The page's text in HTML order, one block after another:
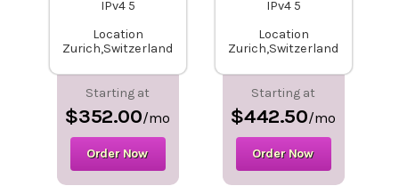
IPv4 5
Location
Zurich,Switzerland
Starting at
$352.00/mo
Order Now
IPv4 5
Location
Zurich,Switzerland
Starting at
$442.50/mo
Order Now